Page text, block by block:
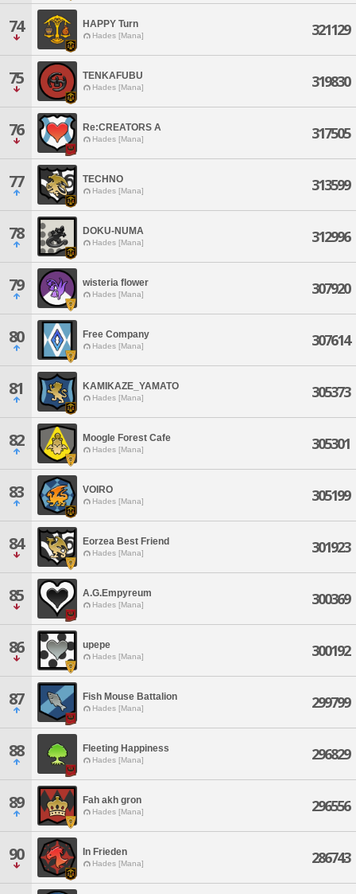
74 HAPPY Turn
Hades [Mana] 321129
75 TENKAFUBU
Hades [Mana] 319830
76 Re:CREATORS A
Hades [Mana] 317505
77 TECHNO
Hades [Mana] 313599
78 DOKU-NUMA
Hades [Mana] 312996
79 wisteria flower
Hades [Mana] 307920
80 Free Company
Hades [Mana] 307614
81 KAMIKAZE_YAMATO
Hades [Mana] 305373
82 Moogle Forest Cafe
Hades [Mana] 305301
83 VOIRO
Hades [Mana] 305199
84 Eorzea Best Friend
Hades [Mana] 301923
85 A.G.Empyreum
Hades [Mana] 300369
86 upepe
Hades [Mana] 300192
87 Fish Mouse Battalion
Hades [Mana] 299799
88 Fleeting Happiness
Hades [Mana] 296829
89 Fah akh gron
Hades [Mana] 296556
90 In Frieden
Hades [Mana] 286743